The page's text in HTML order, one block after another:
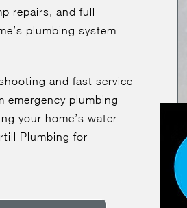
repairs, and full
plumbing system
and fast service
emergency plumbing
your home’s water
Plumbing for